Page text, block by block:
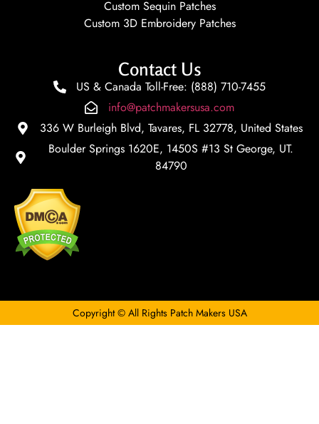
Custom Sequin Patches
Custom 3D Embroidery Patches
Contact Us
US & Canada Toll-Free: (888) 710-7455
info@patchmakersusa.com
336 W Burleigh Blvd, Tavares, FL 32778, United States
Boulder Springs 1620E, 1450S #13 St George, UT.
84790
Copyright © All Rights Patch Makers USA